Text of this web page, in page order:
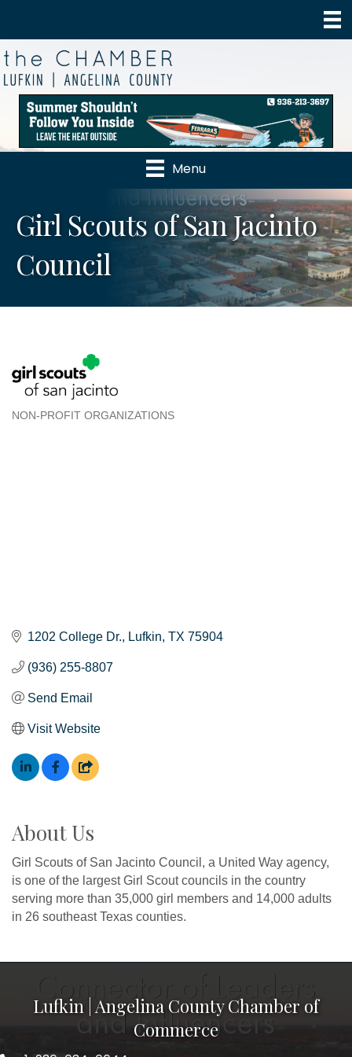
Menu
Girl Scouts of San Jacinto
Council
NON-PROFIT ORGANIZATIONS
1202 College Dr. Lufkin TX 75904
(936) 255-8807
Send Email
Visit Website
About Us
Girl Scouts of San Jacinto Council, a United Way agency,
is one of the largest Girl Scout councils in the country
serving more than 35,000 girl members and 14,000 adults
in 26 southeast Texas counties.
Lufkin | Angelina County Chamber of
Commerce